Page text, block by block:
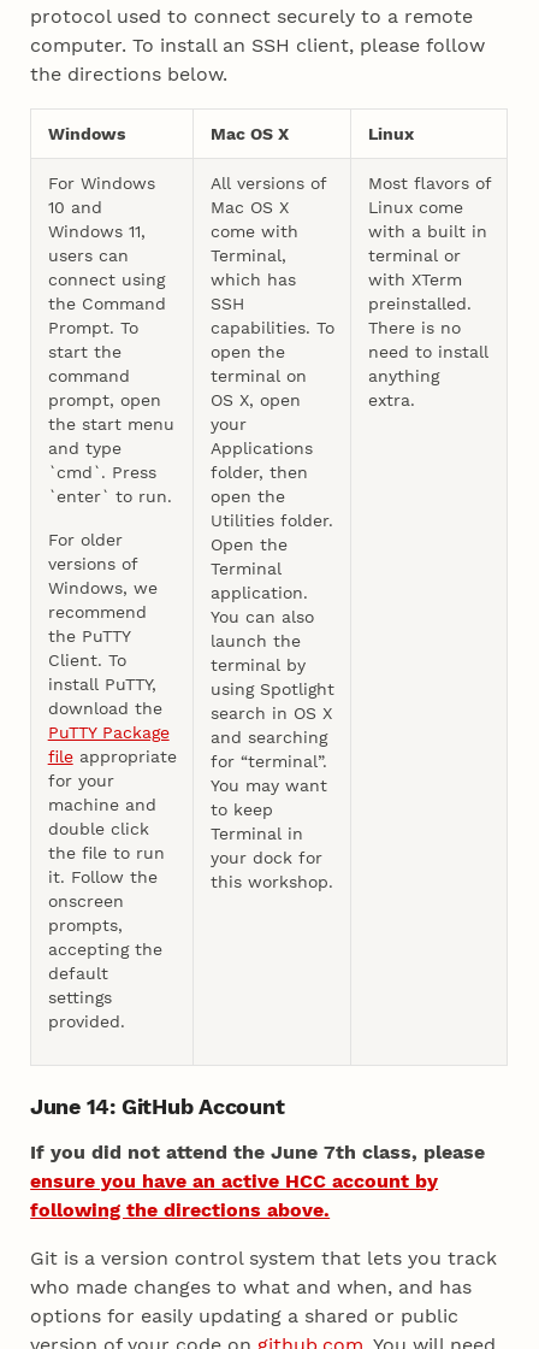
protocol used to connect securely to a remote
computer. To install an SSH client, please follow
the directions below.
Windows Mac OS X Linux
For Windows
10 and
Windows 11,
users can
connect using
the Command
Prompt. To
start the
command
prompt, open
the start menu
and type
`cmd`. Press
`enter` to run.
For older
versions of
Windows, we
recommend
the PuTTY
Client. To
install PuTTY,
download the
PuTTY Package
fileappropriate
for your
machine and
double click
the file to run
it. Follow the
onscreen
prompts,
accepting the
default
settings
provided.
All versions of
Mac OS X
come with
Terminal,
which has
SSH
capabilities. To
open the
terminal on
OS X, open
your
Applications
folder, then
open the
Utilities folder.
Open the
Terminal
application.
You can also
launch the
terminal by
using Spotlight
search in OS X
and searching
for “terminal”.
You may want
to keep
Terminal in
your dock for
this workshop.
Most flavors of
Linux come
with a built in
terminal or
with XTerm
preinstalled.
There is no
need to install
anything
extra.
June 14: GitHub Account
If you did not attend the June 7th class, please
ensure you have an active HCC account by
following the directions above.
Git is a version control system that lets you track
who made changes to what and when, and has
options for easily updating a shared or public